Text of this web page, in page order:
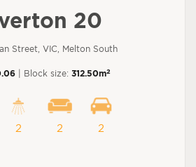
20
Street, VIC, Melton South
| Block size: 312.50m2
2 2 2